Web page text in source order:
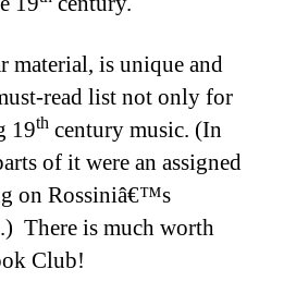
material, is unique and
read list not only for
19th century music. (In
of it were an assigned
on Rossiniâ€™s
There is much worth
Club!